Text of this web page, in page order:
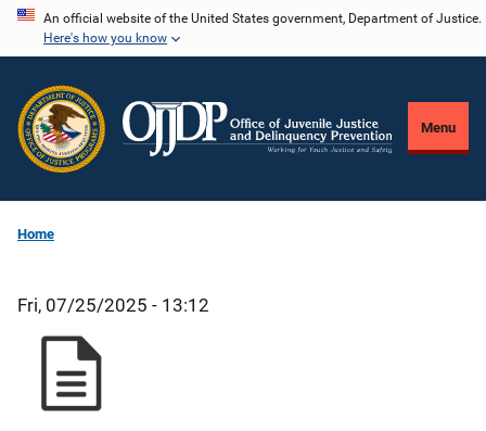
Skip
content
An official website of the United States government, Department of Justice.
Here's how you know
Menu
Home
Fri, 07/25/2025 - 13:12